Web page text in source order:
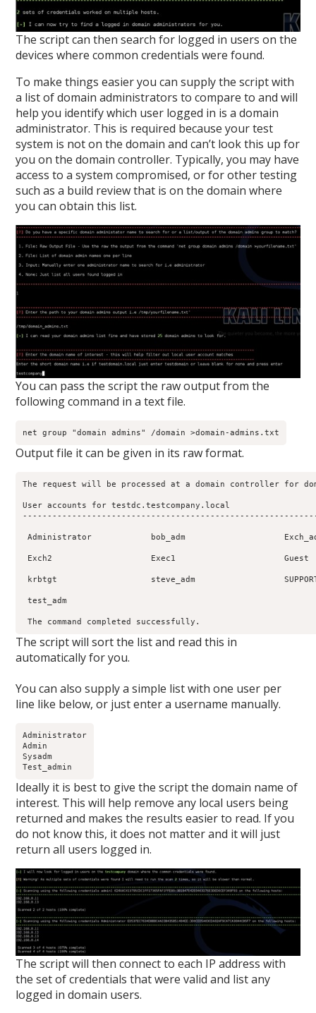
The script can then search for logged in users on the
devices where common credentials were found.
To make things easier you can supply the script with
a list of domain administrators to compare to and will
help you identify which user logged in is a domain
administrator. This is required because your test
system is not on the domain and can’t look this up for
you on the domain controller. Typically, you may have
access to a system compromised, or for other testing
such as a build review that is on the domain where
you can obtain this list.
You can pass the script the raw output from the
following command in a text file.
Output file it can be given in its raw format.
The request will be processed at a domain controller for
User accounts for testdc.testcompany.local
Administrator            bob_adm
Exch2                    Exec1
krbtgt                   steve_adm
test_adm
The command completed successfully.
The script will sort the list and read this in
automatically for you.
You can also supply a simple list with one user per
line like below, or just enter a username manually.
Administrator
Admin
Sysadm
Test_admin
Ideally it is best to give the script the domain name of
interest. This will help remove any local users being
returned and makes the results easier to read. If you
do not know this, it does not matter and it will just
return all users logged in.
The script will then connect to each IP address with
the set of credentials that were valid and list any
logged in domain users.